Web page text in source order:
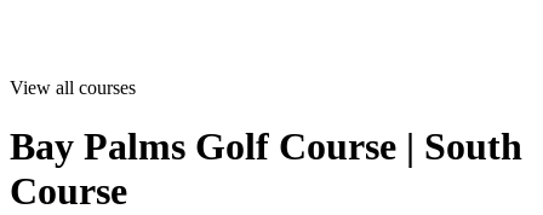
View all courses
Bay Palms Golf Course | South
Course